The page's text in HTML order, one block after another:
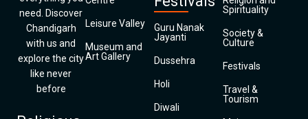
need. Discover
Chandigarh
with us and
explore the city
like never
before
Leisure Valley
Museum and
Art Gallery
Guru Nanak
Jayanti
Dussehra
Holi
Diwali
Spirituality
Society &
Culture
Festivals
Travel &
Tourism